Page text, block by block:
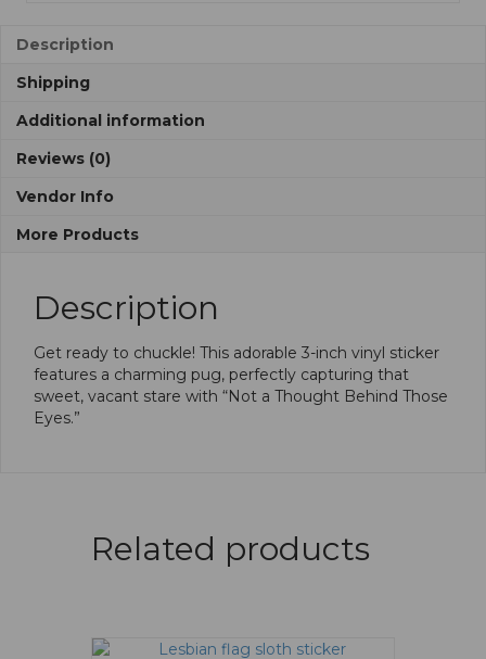
Description
Shipping
Additional information
Reviews (0)
Vendor Info
More Products
Description
Get ready to chuckle! This adorable 3-inch vinyl sticker
features a charming pug, perfectly capturing that
sweet, vacant stare with “Not a Thought Behind Those
Eyes.”
Related products